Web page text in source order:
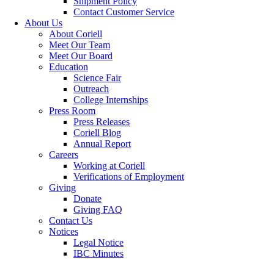
Contact Customer Service
About Us
About Coriell
Meet Our Team
Meet Our Board
Education
Science Fair
Outreach
College Internships
Press Room
Press Releases
Coriell Blog
Annual Report
Careers
Working at Coriell
Verifications of Employment
Giving
Donate
Giving FAQ
Contact Us
Notices
Legal Notice
IBC Minutes